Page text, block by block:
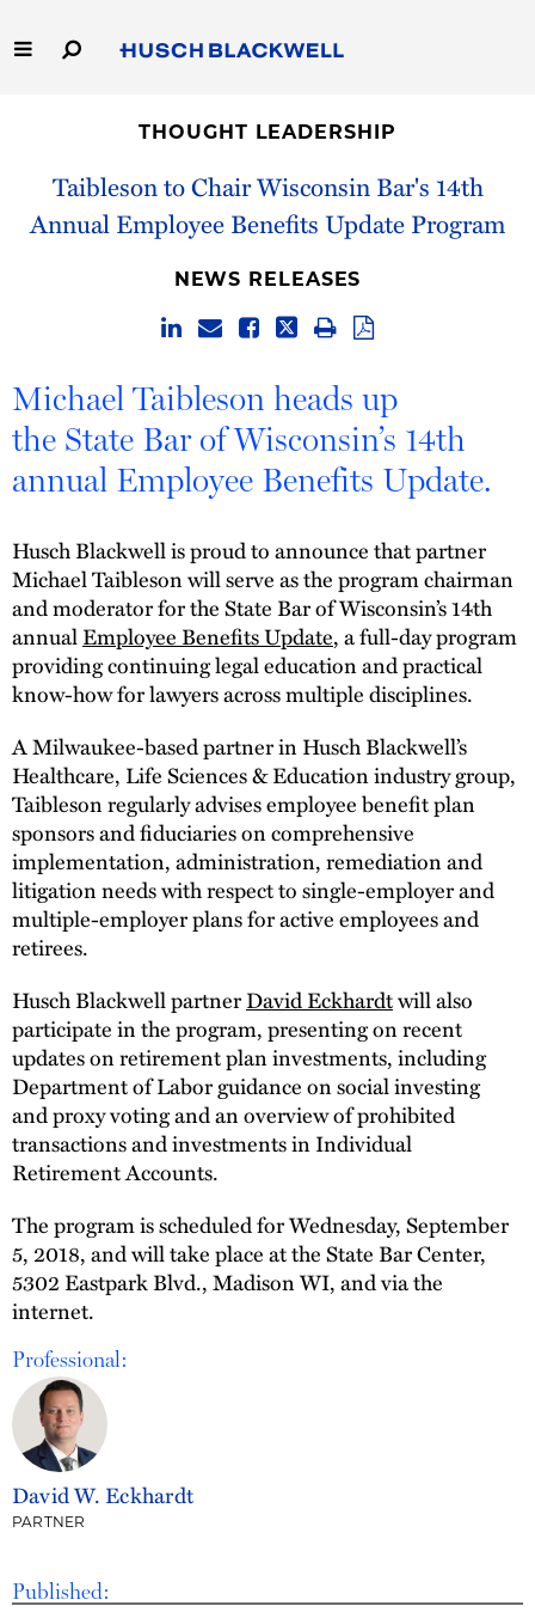
to
Main
Capabilities
People
THOUGHT LEADERSHIP
Taibleson to Chair Wisconsin Bar's 14th
Annual Employee Benefits Update Program
Published:
NEWS RELEASES
Michael Taibleson heads up
the State Bar of Wisconsin’s 14th
annual Employee Benefits Update.
Husch Blackwell is proud to announce that partner
Michael Taibleson will serve as the program chairman
and moderator for the State Bar of Wisconsin’s 14th
annualEmployee Benefits Update, a full-day program
providing continuing legal education and practical
know-how for lawyers across multiple disciplines.
A Milwaukee-based partner in Husch Blackwell’s
Healthcare, Life Sciences & Education industry group,
Taibleson regularly advises employee benefit plan
sponsors and fiduciaries on comprehensive
implementation, administration, remediation and
litigation needs with respect to single-employer and
multiple-employer plans for active employees and
retirees.
Husch Blackwell partnerDavid Eckhardtwill also
participate in the program, presenting on recent
updates on retirement plan investments, including
Department of Labor guidance on social investing
and proxy voting and an overview of prohibited
transactions and investments in Individual
Retirement Accounts.
The program is scheduled for Wednesday, September
5, 2018, and will take place at the State Bar Center,
5302 Eastpark Blvd., Madison WI, and via the
internet.
Professional:
David W. Eckhardt
PARTNER